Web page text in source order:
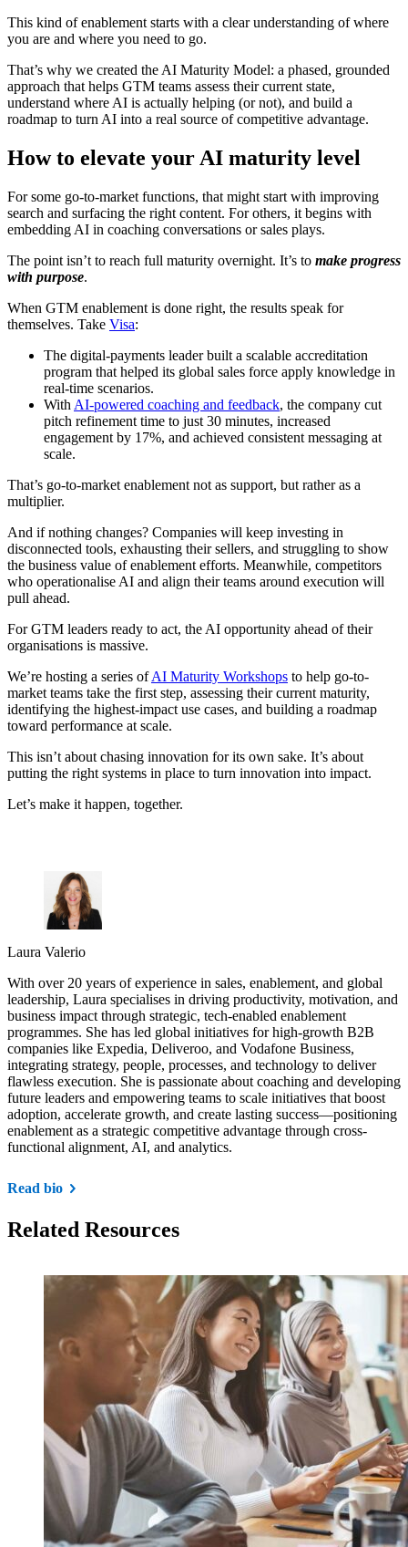
This kind of enablement starts with a clear understanding of where
you are and where you need to go.
That’s why we created the AI Maturity Model: a phased, grounded
approach that helps GTM teams assess their current state,
understand where AI is actually helping (or not), and build a
roadmap to turn AI into a real source of competitive advantage.
How to elevate your AI maturity level
For some go-to-market functions, that might start with improving
search and surfacing the right content. For others, it begins with
embedding AI in coaching conversations or sales plays.
The point isn’t to reach full maturity overnight. It’s to make progress
with purpose.
When GTM enablement is done right, the results speak for
themselves. Take Visa:
The digital-payments leader built a scalable accreditation
program that helped its global sales force apply knowledge in
real-time scenarios.
With AI-powered coaching and feedback, the company cut
pitch refinement time to just 30 minutes, increased
engagement by 17%, and achieved consistent messaging at
scale.
That’s go-to-market enablement not as support, but rather as a
multiplier.
And if nothing changes? Companies will keep investing in
disconnected tools, exhausting their sellers, and struggling to show
the business value of enablement efforts. Meanwhile, competitors
who operationalise AI and align their teams around execution will
pull ahead.
For GTM leaders ready to act, the AI opportunity ahead of their
organisations is massive.
We’re hosting a series ofAI Maturity Workshops to help go-to-
market teams take the first step, assessing their current maturity,
identifying the highest-impact use cases, and building a roadmap
toward performance at scale.
This isn’t about chasing innovation for its own sake. It’s about
putting the right systems in place to turn innovation into impact.
Let’s make it happen, together.
Laura Valerio
With over 20 years of experience in sales, enablement, and global
leadership, Laura specialises in driving productivity, motivation, and
business impact through strategic, tech-enabled enablement
programmes. She has led global initiatives for high-growth B2B
companies like Expedia, Deliveroo, and Vodafone Business,
integrating strategy, people, processes, and technology to deliver
flawless execution. She is passionate about coaching and developing
future leaders and empowering teams to scale initiatives that boost
adoption, accelerate growth, and create lasting success—positioning
enablement as a strategic competitive advantage through cross-
functional alignment, AI, and analytics.
Read bio
Related Resources